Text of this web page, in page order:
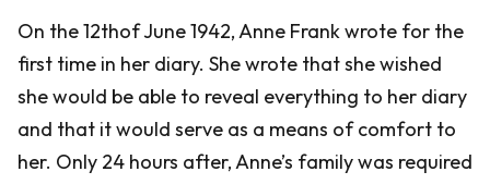
On the 12thof June 1942, Anne Frank wrote for the
first time in her diary. She wrote that she wished
she would be able to reveal everything to her diary
and that it would serve as a means of comfort to
her. Only 24 hours after, Anne’s family was required